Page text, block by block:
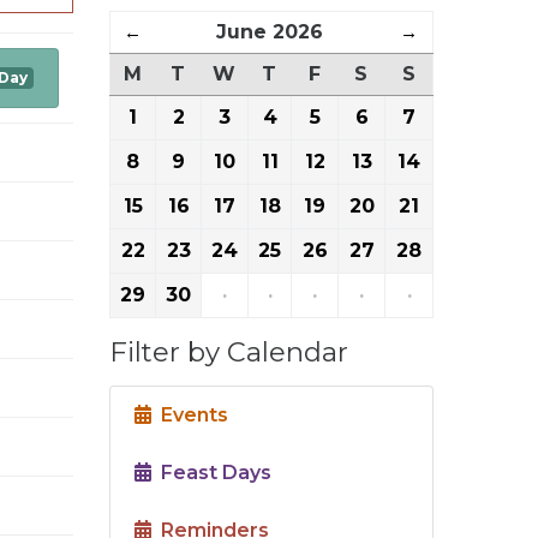
← June 2026
→
M
T W T F S
S
1
2 3 4 5 6
7
8
9 10 11 12 13
14
15
16 17 18 19 20
21
22
23 24 25 26 27
28
29
30 · · · · ·
Filter by Calendar
Events
Feast Days
Reminders